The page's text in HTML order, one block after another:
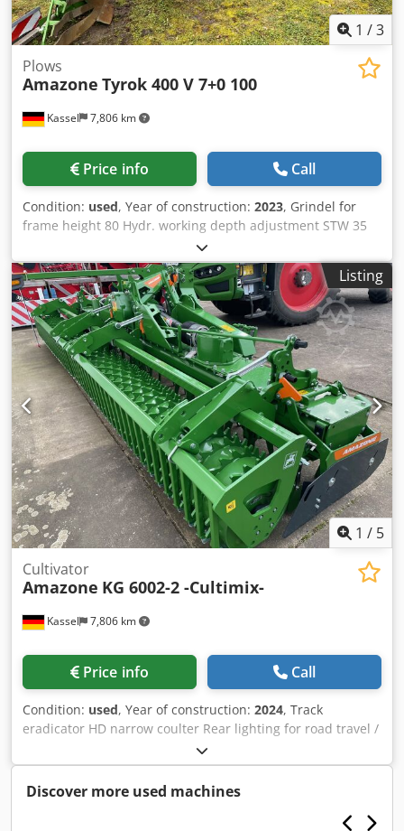
1 /3
Kassel 7,806 km
Plows
Amazone Tyrok 400 V 7+0 100
Price info Call
Condition: used, Year of construction: 2023, Grindel for
frame height 80 Hydr. working depth adjustment STW 35
plough body, / 1 pair 430 coulter blade, 1 pair HD coulter
point, 1 pair insert plate for STW 35, 1 / pair disc coulter
holder D 500 serrated and spring-loaded Preparation / for
ploughing Chsdpfxerxtbio Aa Dja
Listing
1 / 5
Kassel 7,806 km
Cultivator
Amazone KG 6002-2 -Cultimix-
Price info Call
Condition: used, Year of construction: 2024, Track
eradicator HD narrow coulter Rear lighting for road travel /
Reinforcing plates KG 6002-2 Tine set "Handle Super" PTO
shaft Bondioli & / Pavesi Manual working depth
adjustment Toothed packer roller PW 3000-600 / Support
Discover more used machines